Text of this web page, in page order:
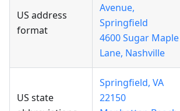
US address
format
Avenue,
Springfield
4600 Sugar Maple
Lane, Nashville
US state
Springfield, VA
22150